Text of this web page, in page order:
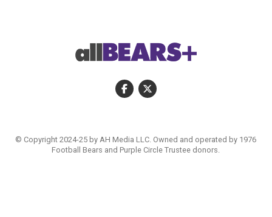
© Copyright 2024-25 by AH Media LLC. Owned and operated by 1976
Football Bears and Purple Circle Trustee donors.